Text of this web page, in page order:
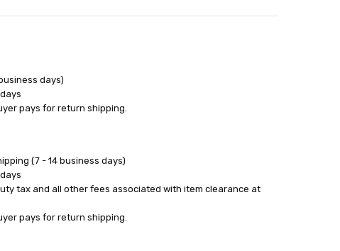
days)
pays for return shipping.
(7 - 14 business days)
tax and all other fees associated with item clearance at
pays for return shipping.